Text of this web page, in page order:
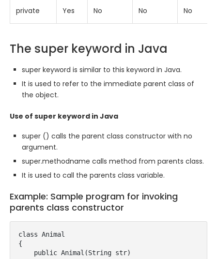
private Yes No No No
The super keyword in Java
super keyword is similar to this keyword in Java.
It is used to refer to the immediate parent class of
the object.
Use of super keyword in Java
super () calls the parent class constructor with no
argument.
super.methodname calls method from parents class.
It is used to call the parents class variable.
Example: Sample program for invoking
parents class constructor
class Animal
{